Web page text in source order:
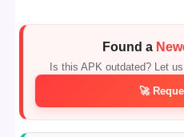
Found a
Is this APK outdated? Let
🚀